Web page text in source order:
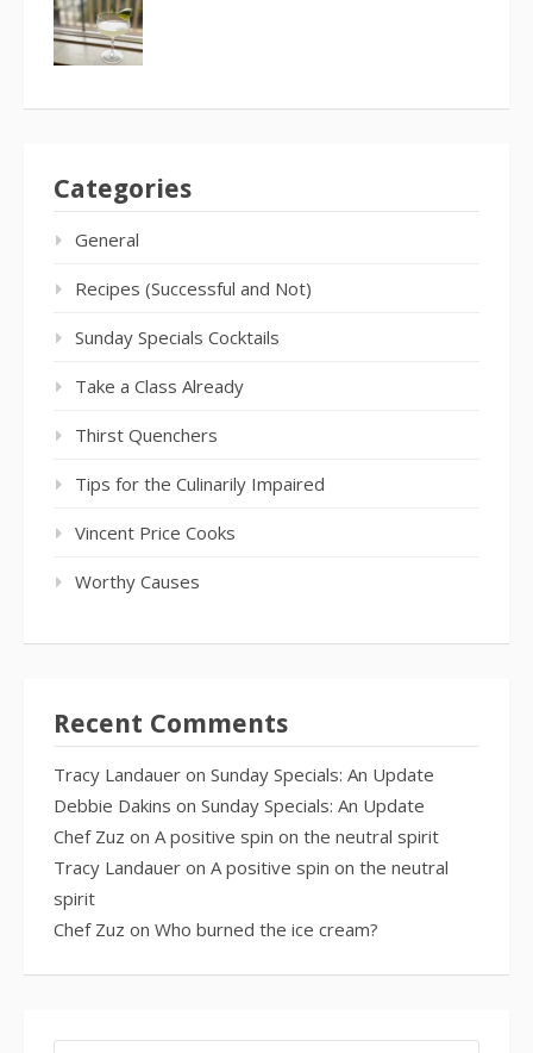
Categories
General
Recipes (Successful and Not)
Sunday Specials Cocktails
Take a Class Already
Thirst Quenchers
Tips for the Culinarily Impaired
Vincent Price Cooks
Worthy Causes
Recent Comments
Tracy Landauer on Sunday Specials: An Update
Debbie Dakins on Sunday Specials: An Update
Chef Zuz on A positive spin on the neutral spirit
Tracy Landauer on A positive spin on the neutral
spirit
Chef Zuz on Who burned the ice cream?